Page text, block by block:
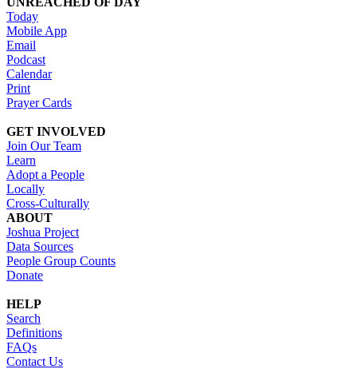
Today
Mobile App
Email
Podcast
Calendar
Print
Prayer Cards
GET INVOLVED
Join Our Team
Learn
Adopt a People
Locally
Cross-Culturally
ABOUT
Joshua Project
Data Sources
People Group Counts
Donate
HELP
Search
Definitions
FAQs
Contact Us